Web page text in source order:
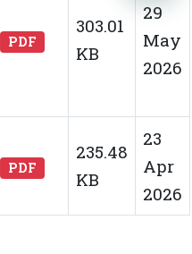
PDF
303.01
KB
29
May
2026
PDF
235.48
KB
23
Apr
2026